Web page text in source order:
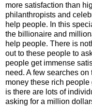
more satisfaction than
philanthropists and
help people. In this
the billionaire and
help people. There is
out to these people to
people get immense
need. A few searches
money these rich people
is there are lots of
asking for a million